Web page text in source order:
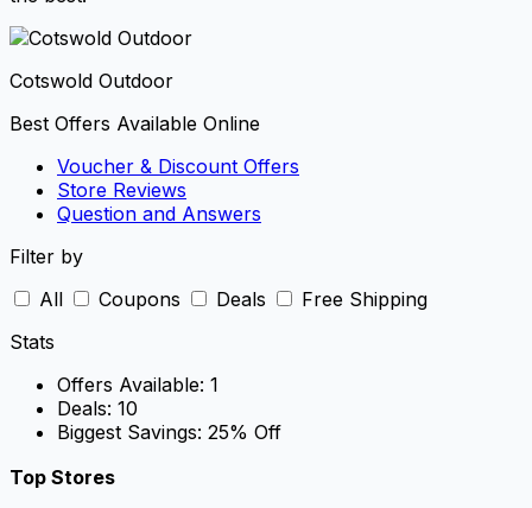
Cotswold Outdoor
Best Offers Available Online
Voucher & Discount Offers
Store Reviews
Question and Answers
Filter by
All
Coupons Deals
Free Shipping
Stats
Offers Available: 1
Deals: 10
Biggest Savings: 25% Off
Top Stores